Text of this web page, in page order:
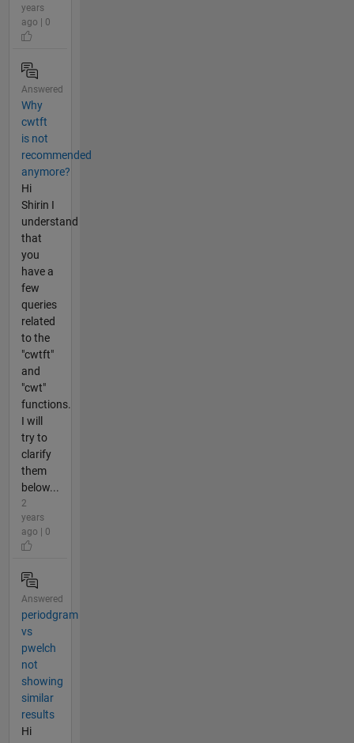
years
ago | 0
Answered
Why
cwtft
is not
recommended
anymore?
Hi
Shirin I
understand
that
you
have a
few
queries
related
to the
"cwtft"
and
"cwt"
functions.
I will
try to
clarify
them
below...
2
years
ago | 0
Answered
periodgram
vs
pwelch
not
showing
similar
results
Hi